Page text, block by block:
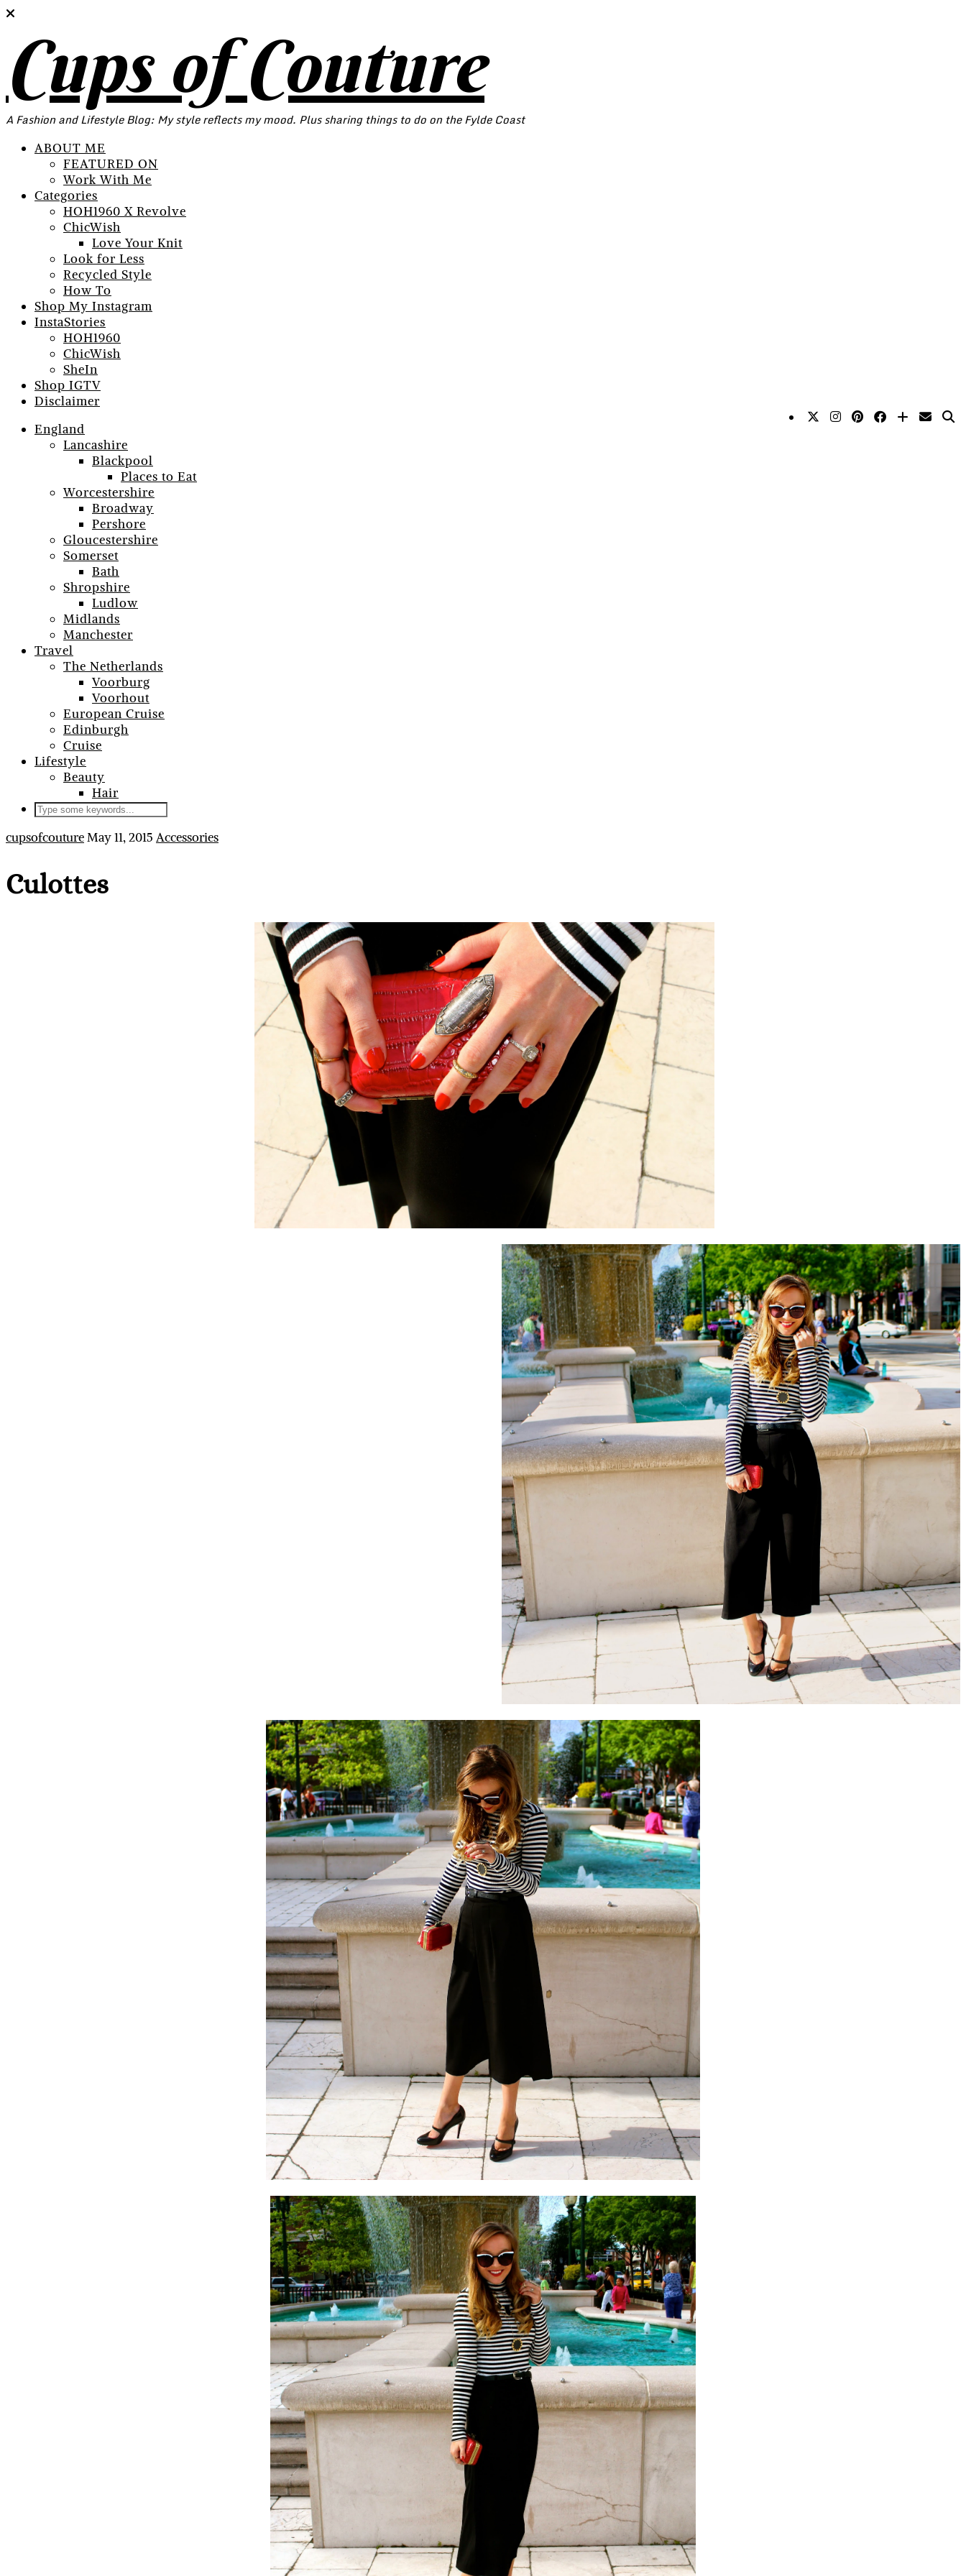
Cups of Couture
A Fashion and Lifestyle Blog: My style reflects my mood. Plus sharing things to do on the Fylde Coast
ABOUT ME
FEATURED ON
Work With Me
Categories
HOH1960 X Revolve
ChicWish
Love Your Knit
Look for Less
Recycled Style
How To
Shop My Instagram
InstaStories
HOH1960
ChicWish
SheIn
Shop IGTV
Disclaimer
England
Lancashire
Blackpool
Places to Eat
Worcestershire
Broadway
Pershore
Gloucestershire
Somerset
Bath
Shropshire
Ludlow
Midlands
Manchester
Travel
The Netherlands
Voorburg
Voorhout
European Cruise
Edinburgh
Cruise
Lifestyle
Beauty
Hair
cupsofcoutureMay 11, 2015 Accessories
Culottes